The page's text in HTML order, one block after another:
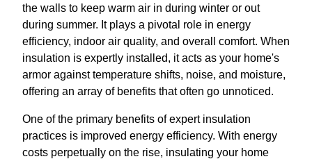
the walls to keep warm air in during winter or out
during summer. It plays a pivotal role in energy
efficiency, indoor air quality, and overall comfort. When
insulation is expertly installed, it acts as your home's
armor against temperature shifts, noise, and moisture,
offering an array of benefits that often go unnoticed.
One of the primary benefits of expert insulation
practices is improved energy efficiency. With energy
costs perpetually on the rise, insulating your home